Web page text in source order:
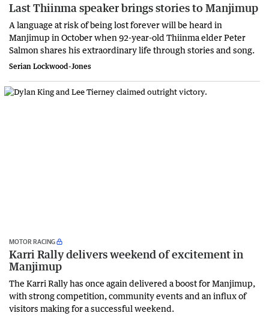
Last Thiinma speaker brings stories to Manjimup
A language at risk of being lost forever will be heard in
Manjimup in October when 92-year-old Thiinma elder Peter
Salmon shares his extraordinary life through stories and song.
Serian Lockwood-Jones
MOTOR RACING
Karri Rally delivers weekend of excitement in
Manjimup
The Karri Rally has once again delivered a boost for Manjimup,
with strong competition, community events and an influx of
visitors making for a successful weekend.